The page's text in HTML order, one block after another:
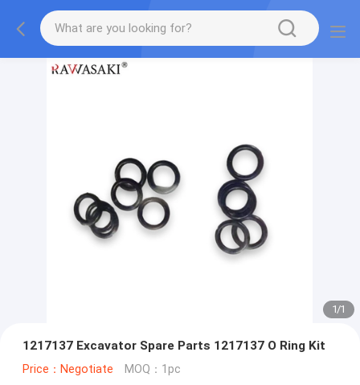
1/1
1217137 Excavator Spare Parts 1217137 O Ring Kit
Price：Negotiate MOQ：1pc